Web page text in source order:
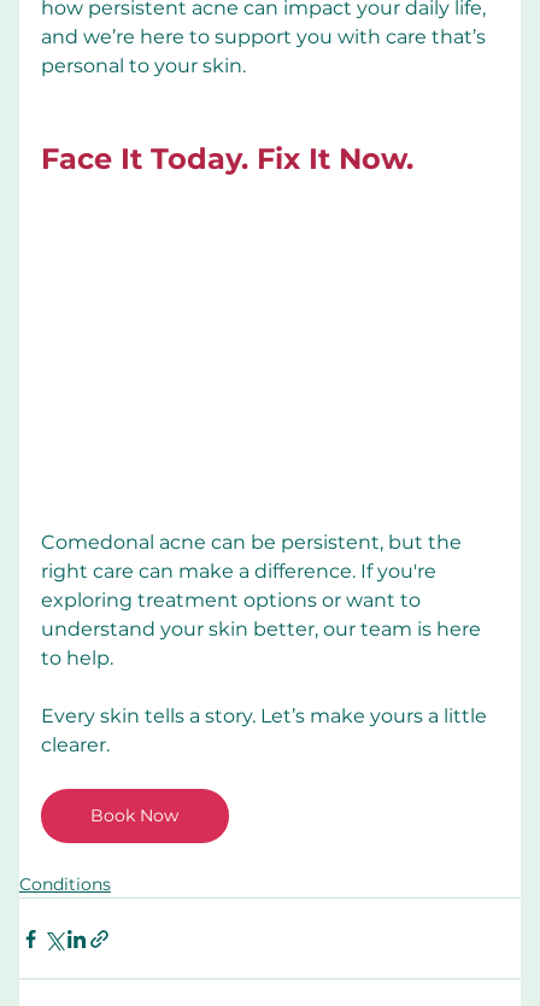
how persistent acne can impact your daily life,
and we’re here to support you with care that’s
personal to your skin.
Face It Today. Fix It Now.
Comedonal acne can be persistent, but the
right care can make a difference. If you're
exploring treatment options or want to
understand your skin better, our team is here
to help.
Every skin tells a story. Let’s make yours a little
clearer.
Book Now
Conditions